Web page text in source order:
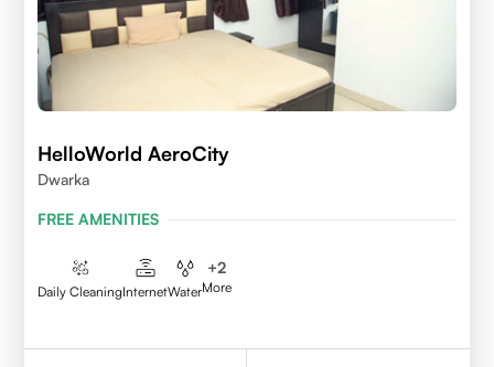
HelloWorld AeroCity
Dwarka
FREE AMENITIES
Daily CleaningInternetWater
+2
More